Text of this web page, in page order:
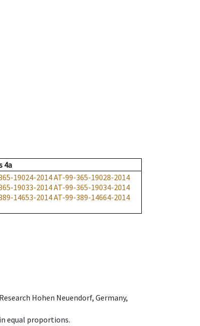
4a
19024-2014AT-99-365-19028-2014
19033-2014AT-99-365-19034-2014
14653-2014AT-99-389-14664-2014
Hohen Neuendorf, Germany,
equal proportions.